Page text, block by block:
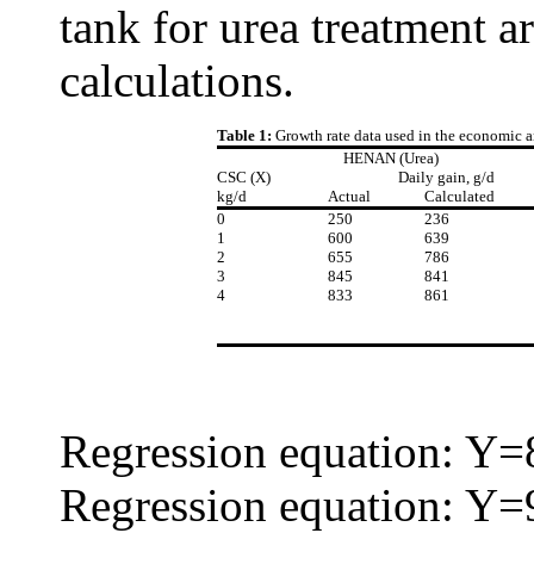
tank for urea treatment
calculations.
Table 1: Growth rate data used in the economic
HENAN (Urea)
CSC (X)
Daily gain, g/d
kg/d
Actual
Calculated
0
250
236
1
600
639
2
655
786
3
845
841
4
833 861
Regression equation:
Regression equation: